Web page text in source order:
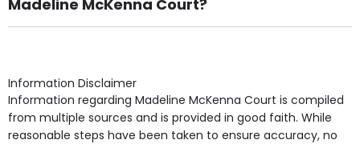
Madeline McKenna Court?
Own Furniture if required, Pet Friendly (or by
Access, Gardens, Phone Point in own room, Television
point in own room & Residents Internet Access are
some of the Facilities & Services.
Information Disclaimer
Information regarding Madeline McKenna Court is compiled
from multiple sources and is provided in good faith. While
reasonable steps have been taken to ensure accuracy, no